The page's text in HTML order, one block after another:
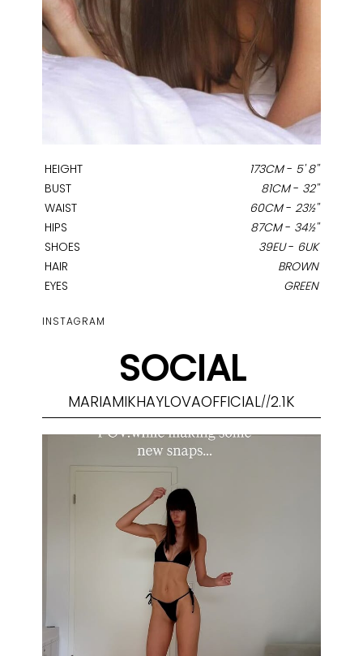
HEIGHT 173CM- 5' 8''
BUST
81CM- 32''
WAIST
60CM- 23½''
HIPS
87CM- 34½''
SHOES
39EU- 6UK
HAIR
BROWN
EYES
GREEN
INSTAGRAM
SOCIAL
MARIAMIKHAYLOVAOFFICIAL//2.1K